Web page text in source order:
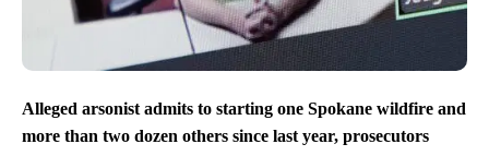
Alleged arsonist admits to starting one Spokane wildfire and
more than two dozen others since last year, prosecutors